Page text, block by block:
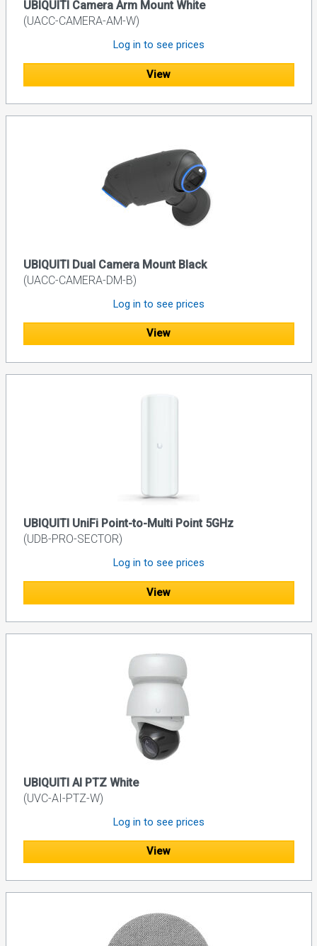
UBIQUITI Camera Arm Mount White
(UACC-CAMERA-AM-W)
Log in to see prices
View
UBIQUITI Dual Camera Mount Black
(UACC-CAMERA-DM-B)
Log in to see prices
View
UBIQUITI UniFi Point-to-Multi Point 5GHz
(UDB-PRO-SECTOR)
Log in to see prices
View
UBIQUITI AI PTZ White
(UVC-AI-PTZ-W)
Log in to see prices
View